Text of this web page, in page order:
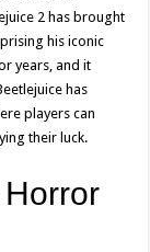
2 has brought
his iconic
years, and it
has
players can
their luck.